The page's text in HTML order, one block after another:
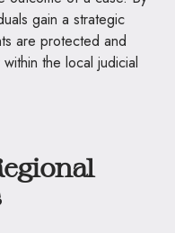
gain a strategic
are protected and
the local judicial